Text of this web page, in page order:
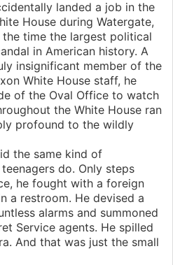
landed a job in the
House during Watergate,
the time the largest political
in American history. A
insignificant member of the
White House staff, he
of the Oval Office to watch
the White House ran
profound to the wildly
the same kind of
do. Only steps
he fought with a foreign
a restroom. He devised a
alarms and summoned
Service agents. He spilled
And that was just the small